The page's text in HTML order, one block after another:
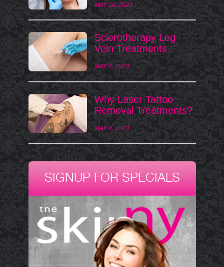
MAY 26, 2023
Sclerotherapy Leg
Vein Treatments
MAY 4, 2023
Why Laser Tattoo
Removal Treatments?
MAY 4, 2023
SIGNUP FOR SPECIALS